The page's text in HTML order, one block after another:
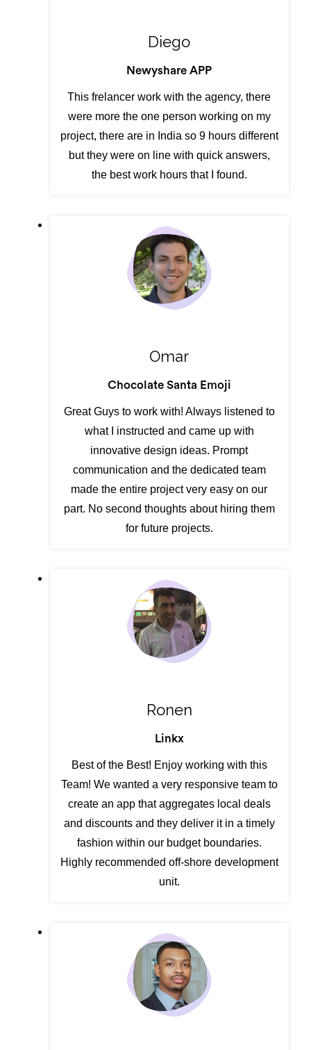
Diego
Newyshare APP
This frelancer work with the agency, there
were more the one person working on my
project, there are in India so 9 hours different
but they were on line with quick answers,
the best work hours that I found.
Omar
Chocolate Santa Emoji
Great Guys to work with! Always listened to
what I instructed and came up with
innovative design ideas. Prompt
communication and the dedicated team
made the entire project very easy on our
part. No second thoughts about hiring them
for future projects.
Ronen
Linkx
Best of the Best! Enjoy working with this
Team! We wanted a very responsive team to
create an app that aggregates local deals
and discounts and they deliver it in a timely
fashion within our budget boundaries.
Highly recommended off-shore development
unit.